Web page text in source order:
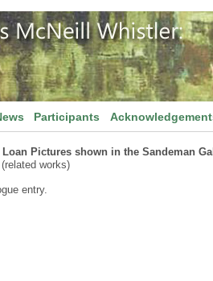
Participants
Pictures shown in the Sandeman
(related works)
entry.